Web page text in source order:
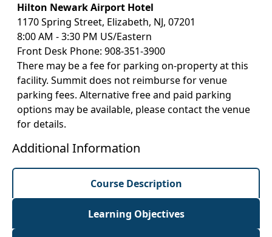
Hilton Newark Airport Hotel
1170 Spring Street, Elizabeth, NJ, 07201
8:00 AM - 3:30 PM US/Eastern
Front Desk Phone: 908-351-3900
There may be a fee for parking on-property at this
facility. Summit does not reimburse for venue
parking fees. Alternative free and paid parking
options may be available, please contact the venue
for details.
Additional Information
Course Description
Learning Objectives